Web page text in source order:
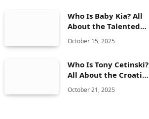
Who Is Baby Kia? All
About the Talented
Songwriter and Her
Musical Journey
October 15, 2025
Who Is Tony Cetinski?
All About the Croatian
Singer and His Musical
Journey
October 21, 2025